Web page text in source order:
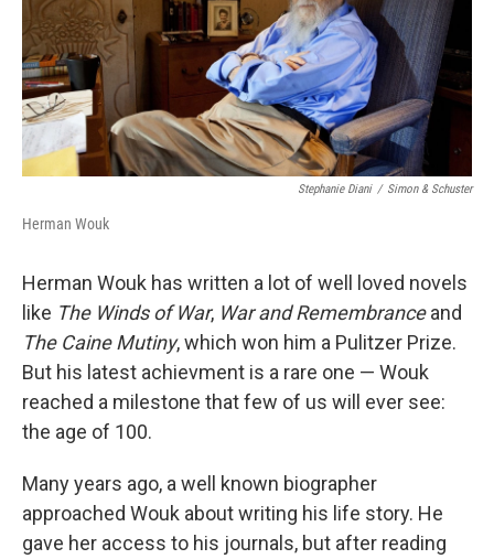
Stephanie Diani / Simon & Schuster
Herman Wouk
Herman Wouk has written a lot of well loved novels
like The Winds of War, War and Remembranceand
The Caine Mutiny, which won him a Pulitzer Prize.
But his latest achievment is a rare one — Wouk
reached a milestone that few of us will ever see:
the age of 100.
Many years ago, a well known biographer
approached Wouk about writing his life story. He
gave her access to his journals, but after reading